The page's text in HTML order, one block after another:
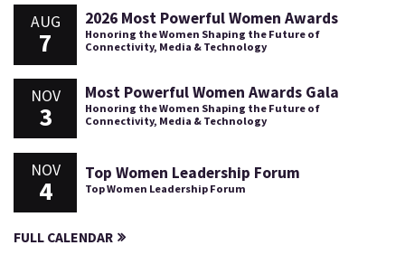
AUG
7
2026 Most Powerful Women Awards
Honoring the Women Shaping the Future of
Connectivity, Media & Technology
NOV
3
Most Powerful Women Awards Gala
Honoring the Women Shaping the Future of
Connectivity, Media & Technology
NOV
4
Top Women Leadership Forum
Top Women Leadership Forum
FULL CALENDAR